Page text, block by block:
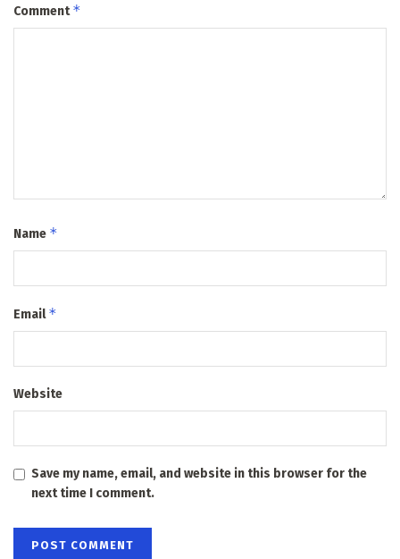
Comment*
Name *
Email*
Website
Save my name, email, and website in this browser for the
next time I comment.